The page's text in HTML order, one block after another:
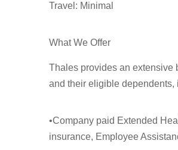
Travel: Minimal
What We Offer
Thales provides an extensive
and their eligible
•Company paid Extended
insurance, Employee